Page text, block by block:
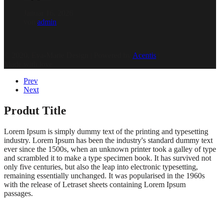
admin
Acentis
Prev
Next
Produt Title
Lorem Ipsum is simply dummy text of the printing and typesetting
industry. Lorem Ipsum has been the industry's standard dummy text
ever since the 1500s, when an unknown printer took a galley of type
and scrambled it to make a type specimen book. It has survived not
only five centuries, but also the leap into electronic typesetting,
remaining essentially unchanged. It was popularised in the 1960s
with the release of Letraset sheets containing Lorem Ipsum
passages.